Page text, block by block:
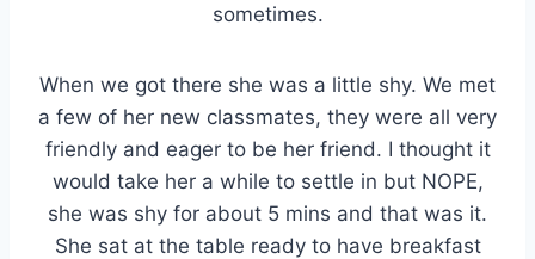
sometimes.
When we got there she was a little shy. We met
a few of her new classmates, they were all very
friendly and eager to be her friend. I thought it
would take her a while to settle in but NOPE,
she was shy for about 5 mins and that was it.
She sat at the table ready to have breakfast